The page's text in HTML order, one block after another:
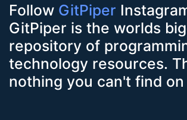
Follow GitPiper
GitPiper is the worlds
repository of
technology resources.
nothing you can't find on